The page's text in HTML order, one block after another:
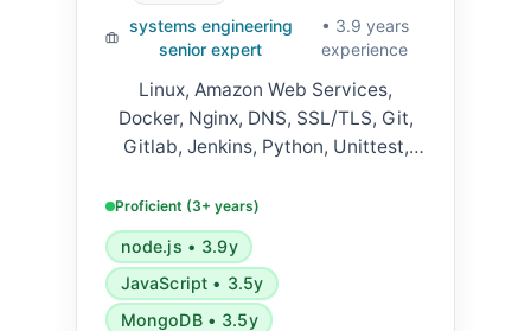
systems engineering
senior expert
• 3.9 years
experience
Linux, Amazon Web Services,
Docker, Nginx, DNS, SSL/TLS, Git,
Gitlab, Jenkins, Python, Unittest,
Typescript, Jest, NodeJS, Web
browsers, ReactJS, Express, Nest,
PWA, PostgreSQL, MySQL,
MongoDB, Redis, Semantic HTML5,
SEO, CSS animations, Tailwind, REST
Proficient (3+ years)
node.js • 3.9y
JavaScript • 3.5y
MongoDB • 3.5y